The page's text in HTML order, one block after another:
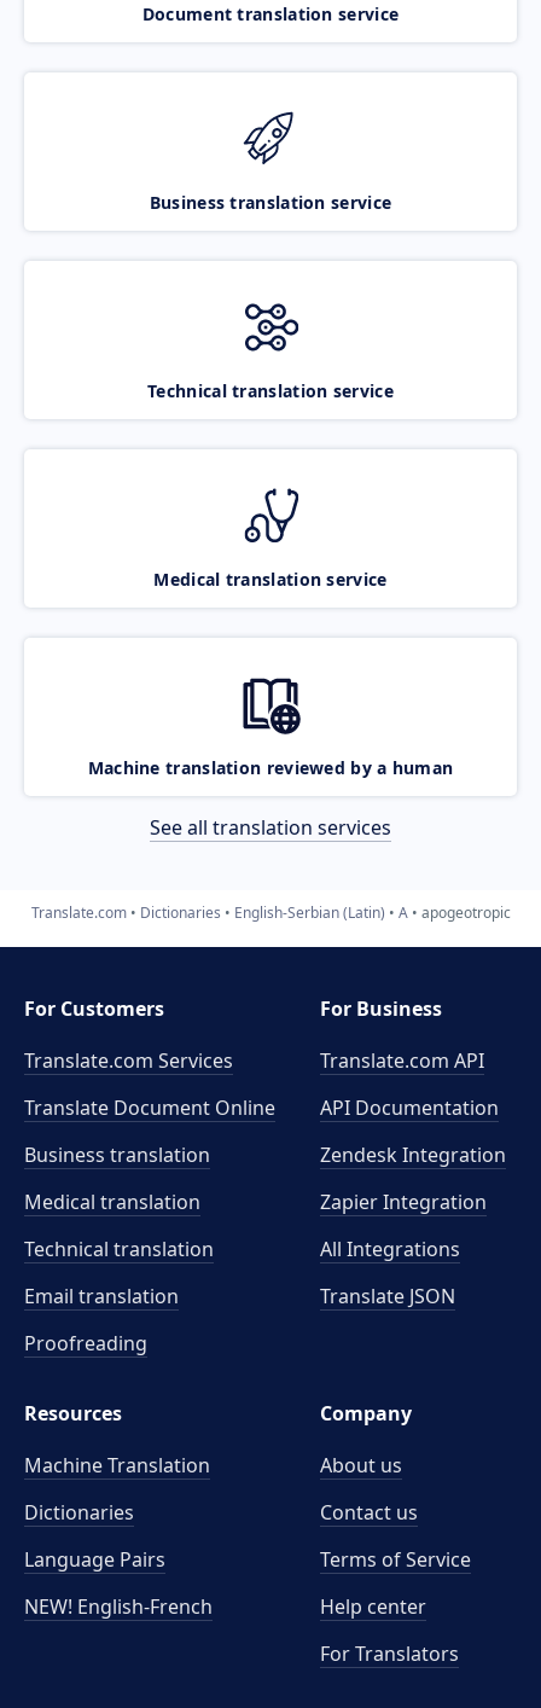
Document translation service
Business translation service
Technical translation service
Medical translation service
Machine translation reviewed by a human
See all translation services
Translate.com Dictionaries English-Serbian (Latin) A apogeotropic
For Customers
Translate.com Services
Translate Document Online
Business translation
Medical translation
Technical translation
Email translation
Proofreading
For Business
Translate.com API
API Documentation
Zendesk Integration
Zapier Integration
All Integrations
Translate JSON
Resources
Machine Translation
Dictionaries
Language Pairs
NEW! English-French
Company
About us
Contact us
Terms of Service
Help center
For Translators